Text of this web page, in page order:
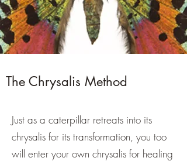
The Chrysalis Method
Just as a caterpillar retreats into its
chrysalis for its transformation, you too
will enter your own chrysalis for healing